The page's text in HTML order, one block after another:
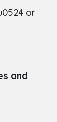
or
and